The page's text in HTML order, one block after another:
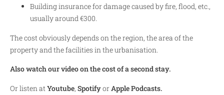
Building insurance for damage caused by fire, flood, etc.,
usually around €300.
The cost obviously depends on the region, the area of the
property and the facilities in the urbanisation.
Also watch our video on the cost of a second stay.
Or listen at Youtube, Spotifyor Apple Podcasts.